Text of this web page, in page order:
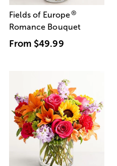
Fields of Europe®
Romance Bouquet
From $49.99